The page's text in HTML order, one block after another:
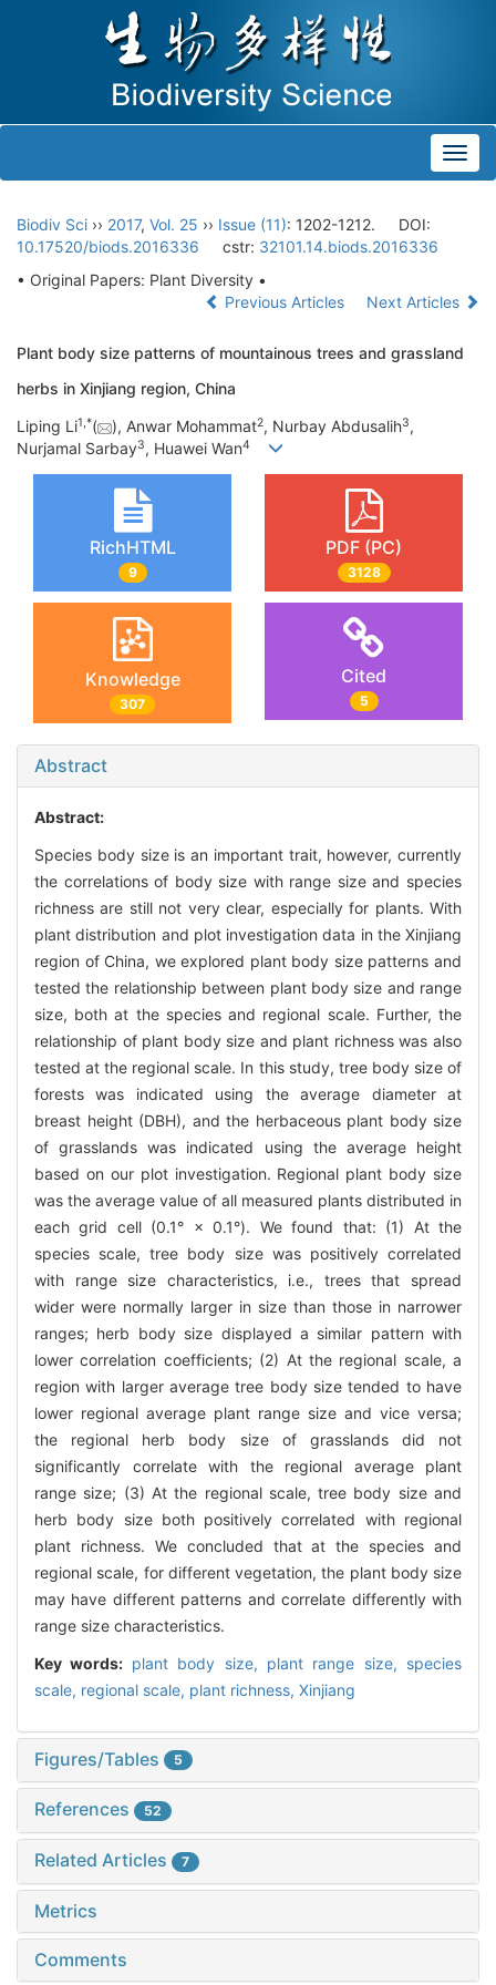
Biodiv Sci ›› 2017, Vol. 25 ›› Issue (11): 1202-1212.
DOI:
10.17520/biods.2016336
cstr: 32101.14.biods.2016336
• Original Papers: Plant Diversity •
Previous Articles
Next Articles
Plant body size patterns of mountainous trees and grassland
herbs in Xinjiang region, China
Liping Li1,*( ), Anwar Mohammat2, Nurbay Abdusalih3,
Nurjamal Sarbay3, Huawei Wan4
RichHTML
9
PDF (PC)
3128
Knowledge
307
Cited
5
Abstract
Abstract:
Species body size is an important trait, however, currently
the correlations of body size with range size and species
richness are still not very clear, especially for plants. With
plant distribution and plot investigation data in the Xinjiang
region of China, we explored plant body size patterns and
tested the relationship between plant body size and range
size, both at the species and regional scale. Further, the
relationship of plant body size and plant richness was also
tested at the regional scale. In this study, tree body size of
forests was indicated using the average diameter at
breast height (DBH), and the herbaceous plant body size
of grasslands was indicated using the average height
based on our plot investigation. Regional plant body size
was the average value of all measured plants distributed in
each grid cell (0.1° × 0.1°). We found that: (1) At the
species scale, tree body size was positively correlated
with range size characteristics, i.e., trees that spread
wider were normally larger in size than those in narrower
ranges; herb body size displayed a similar pattern with
lower correlation coefficients; (2) At the regional scale, a
region with larger average tree body size tended to have
lower regional average plant range size and vice versa;
the regional herb body size of grasslands did not
significantly correlate with the regional average plant
range size; (3) At the regional scale, tree body size and
herb body size both positively correlated with regional
plant richness. We concluded that at the species and
regional scale, for different vegetation, the plant body size
may have different patterns and correlate differently with
range size characteristics.
Key words: plant body size, plant range size, species
scale, regional scale, plant richness, Xinjiang
Figures/Tables 5
References 52
Related Articles 7
Metrics
Comments